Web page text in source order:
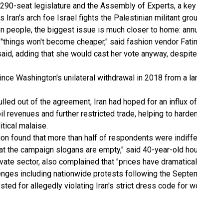
seat legislature and the Assembly of Experts, a
Iran's arch foe Israel fights the Palestinian militant
people, the biggest issue is much closer to home:
won't become cheaper," said fashion vendor
adding that she would cast her vote anyway,
Washington's unilateral withdrawal in 2018 from a
out of the agreement, Iran had hoped for an
revenues and further restricted trade, helping to
malaise.
found that more than half of respondents were
the campaign slogans are empty," said 40-year-old
sector, also complained that "prices have
including nationwide protests following the
for allegedly violating Iran's strict dress code for